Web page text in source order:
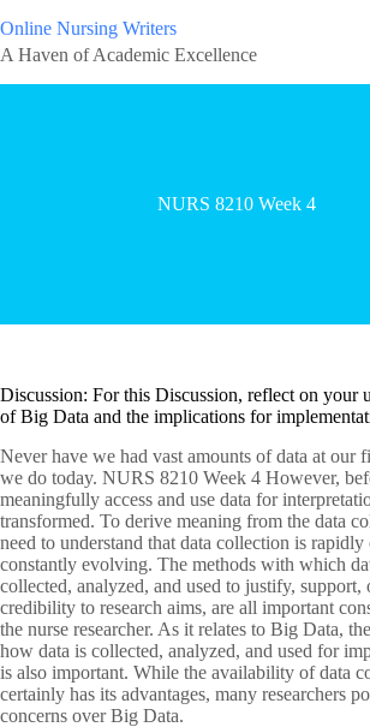
Online Nursing Writers
A Haven of Academic Excellence
NURS 8210 Week 4
Discussion: For this Discussion, reflect on your
of Big Data and the implications for
Never have we had vast amounts of data at our
we do today. NURS 8210 Week 4 However,
meaningfully access and use data for
transformed. To derive meaning from the data
need to understand that data collection is rapidly
constantly evolving. The methods with which
collected, analyzed, and used to justify, support,
credibility to research aims, are all important
the nurse researcher. As it relates to Big Data,
how data is collected, analyzed, and used for
is also important. While the availability of data
certainly has its advantages, many researchers
concerns over Big Data.